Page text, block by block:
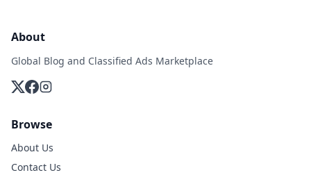
About
Global Blog and Classified Ads Marketplace
Browse
About Us
Contact Us